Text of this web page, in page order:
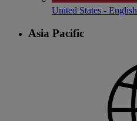
United States - English
Asia Pacific